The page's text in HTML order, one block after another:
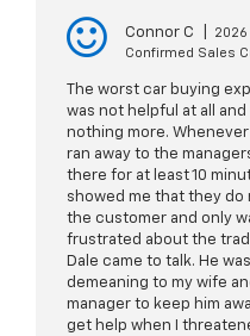
Connor C
2026
Confirmed Sales
The worst car buying
was not helpful at all
nothing more.
ran away to the
there for at least 10
showed me that they
the customer and only
frustrated about the
Dale came to talk. He
demeaning to my wife
manager to keep him
get help when I